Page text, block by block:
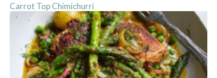
Carrot Top Chimichurri